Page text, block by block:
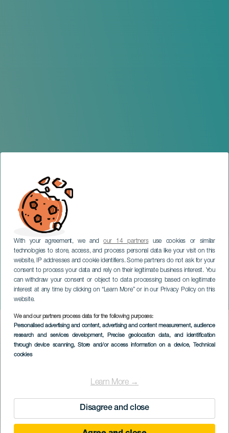
With your agreement, we andour 14 partnersuse cookies or similar
technologies to store, access, and process personal data like your visit on this
website, IP addresses and cookie identifiers. Some partners do not ask for your
consent to process your data and rely on their legitimate business interest. You
can withdraw your consent or object to data processing based on legitimate
interest at any time by clicking on “Learn More” or in our Privacy Policy on this
website.
We and our partners process data for the following purposes:
Personalised advertising and content, advertising and content measurement, audience
research and services development, Precise geolocation data, and identification
through device scanning, Store and/or access information on a device, Technical
cookies
Learn More →
Disagree and close
Israel B i koncert
TENERIFE
Imagen
Listado